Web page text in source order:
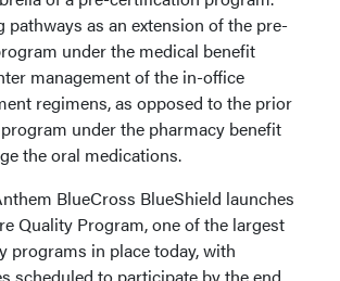
as an extension of the pre-
under the medical benefit
management of the in-office
regimens, as opposed to the prior
under the pharmacy benefit
the oral medications.
BlueCross BlueShield launches
Quality Program, one of the largest
programs in place today, with